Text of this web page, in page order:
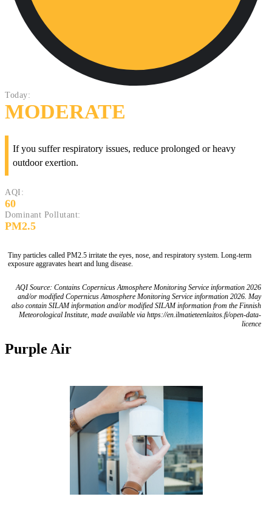
Today:
MODERATE
If you suffer respiratory issues, reduce prolonged or heavy
outdoor exertion.
AQI:
60
Dominant Pollutant:
PM2.5
Tiny particles called PM2.5 irritate the eyes, nose, and respiratory system. Long-term
exposure aggravates heart and lung disease.
AQI Source: Contains Copernicus Atmosphere Monitoring Service information 2026
and/or modified Copernicus Atmosphere Monitoring Service information 2026. May
also contain SILAM information and/or modified SILAM information from the Finnish
Meteorological Institute, made available via https://en.ilmatieteenlaitos.fi/open-data-
licence
Purple Air